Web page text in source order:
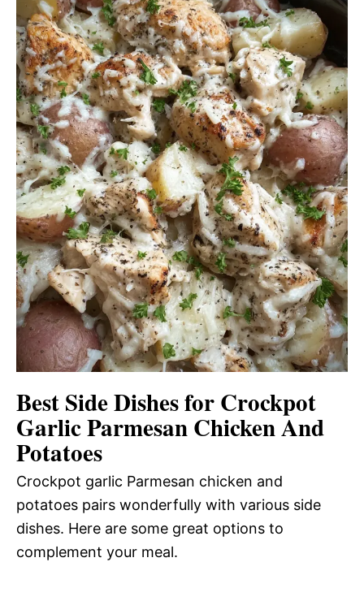
Best Side Dishes for Crockpot
Garlic Parmesan Chicken And
Potatoes
Crockpot garlic Parmesan chicken and
potatoes pairs wonderfully with various side
dishes. Here are some great options to
complement your meal.